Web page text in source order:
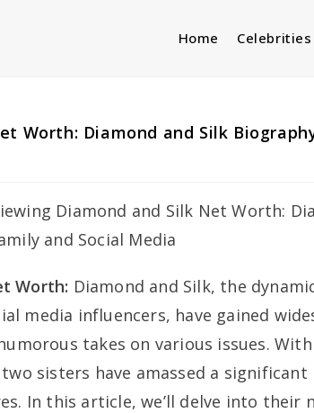
Home Celebrities
Worth: Diamond and Silk
Worth: Diamond and Silk, the
media influencers, have gained
takes on various issues.
sisters have amassed a
In this article, we’ll delve into their